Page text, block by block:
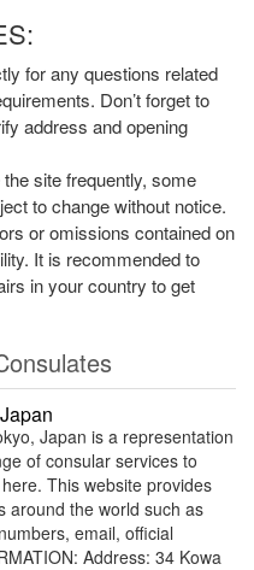
for any questions related
Don’t forget to
address and opening
site frequently, some
to change without notice.
or omissions contained on
It is recommended to
in your country to get
Japan is a representation
of consular services to
This website provides
around the world such as
email, official
Address: 34 Kowa